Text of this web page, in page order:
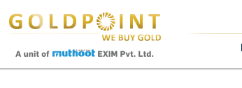
Instantly – Get in Touch